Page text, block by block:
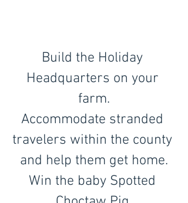
Build the Holiday
Headquarters on your
farm.
Accommodate stranded
travelers within the county
and help them get home.
Win the baby Spotted